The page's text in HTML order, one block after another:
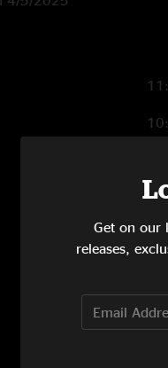
Get on our
releases,